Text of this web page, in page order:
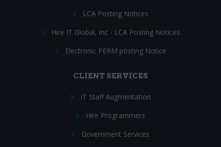
LCA Posting Notices
Hire IT Global, Inc - LCA Posting Notices
Electronic PERM posting Notice
CLIENT SERVICES
IT Staff Augmentation
Hire Programmers
Government Services